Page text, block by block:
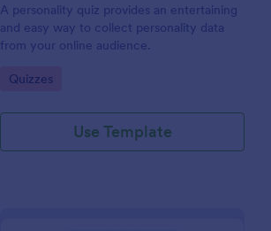
A personality quiz provides an entertaining
and easy way to collect personality data
from your online audience.
Go to Category:
Quizzes
Use Template